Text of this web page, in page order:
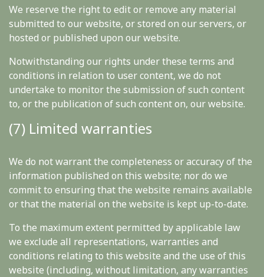
We reserve the right to edit or remove any material
submitted to our website, or stored on our servers, or
hosted or published upon our website.
Notwithstanding our rights under these terms and
conditions in relation to user content, we do not
undertake to monitor the submission of such content
to, or the publication of such content on, our website.
(7) Limited warranties
We do not warrant the completeness or accuracy of the
information published on this website; nor do we
commit to ensuring that the website remains available
or that the material on the website is kept up-to-date.
To the maximum extent permitted by applicable law
we exclude all representations, warranties and
conditions relating to this website and the use of this
website (including, without limitation, any warranties